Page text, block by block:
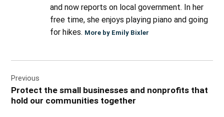
and now reports on local government. In her
free time, she enjoys playing piano and going
for hikes. More by Emily Bixler
navigation
Previous
Protect the small businesses and nonprofits that
hold our communities together